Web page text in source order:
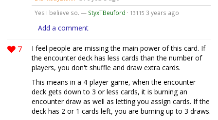
Yes I believe so. — StyxTBeuford · 13115 3 years ago
Add a comment
7
I feel people are missing the main power of this card. If
the encounter deck has less cards than the number of
players, you don't shuffle and draw extra cards.
This means in a 4-player game, when the encounter
deck gets down to 3 or less cards, it is burning an
encounter draw as well as letting you assign cards. If the
deck has 2 or 1 cards left, you are burning up to 3 draws.